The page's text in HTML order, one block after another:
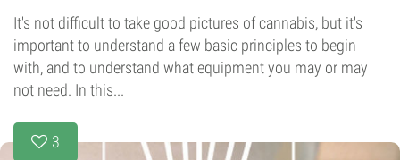
It's not difficult to take good pictures of cannabis, but it's
important to understand a few basic principles to begin
with, and to understand what equipment you may or may
not need. In this...
3